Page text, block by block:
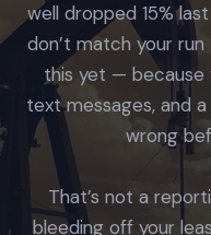
well dropped 15%
don’t match your
this yet — because
text messages, and
wrong
That’s not a
bleeding off your